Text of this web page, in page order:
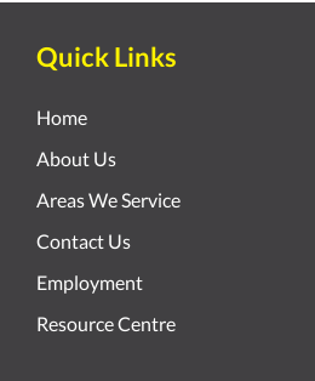
Quick Links
Home
About Us
Areas We Service
Contact Us
Employment
Resource Centre